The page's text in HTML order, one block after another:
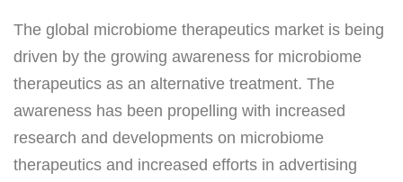
The global microbiome therapeutics market is being
driven by the growing awareness for microbiome
therapeutics as an alternative treatment. The
awareness has been propelling with increased
research and developments on microbiome
therapeutics and increased efforts in advertising